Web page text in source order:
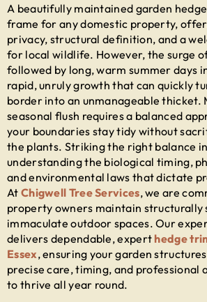
A beautifully maintained garden
frame for any domestic property,
privacy, structural definition, and a
for local wildlife. However, the surge
followed by long, warm summer days
rapid, unruly growth that can quickly
border into an unmanageable thicket.
seasonal flush requires a balanced
your boundaries stay tidy without
the plants. Striking the right balance
understanding the biological timing,
and environmental laws that dictate
At Chigwell Tree Services, we are
property owners maintain structurally
immaculate outdoor spaces. Our
delivers dependable, expert hedge
Essex, ensuring your garden
precise care, timing, and professional
to thrive all year round.